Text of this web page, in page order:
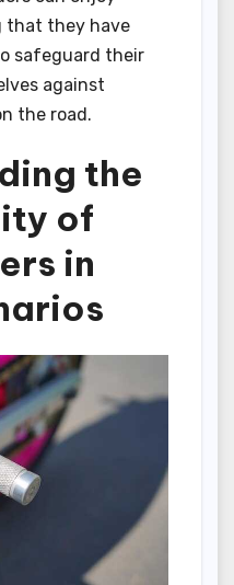
that they have
safeguard their
against
the road.
the
of
in